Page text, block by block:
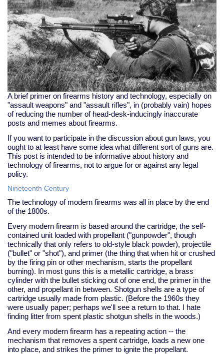
A brief primer on firearms history and technology, especially on
"assault weapons" and "assault rifles", in (probably vain) hopes
of reducing the number of head-desk-inducingly inaccurate
posts and memes about firearms.
If you want to participate in the discussion about gun laws, you
ought to at least have some idea what different sort of guns are.
This post is intended to be informative about history and
technology of firearms, not to argue for or against any legal
policy.
Nineteenth Century
The technology of modern firearms was all in place by the end
of the 1800s.
Every modern firearm is based around the cartridge, the self-
contained unit loaded with propellant ("gunpowder", though
technically that only refers to old-style black powder), projectile
("bullet" or "shot"), and primer (the thing that when hit or crushed
by the firing pin or other mechanism, starts the propellant
burning). In most guns this is a metallic cartridge, a brass
cylinder with the bullet sticking out of one end, the primer in the
other, and propellant in between. Shotgun shells are a type of
cartridge usually made from plastic. (Before the 1960s they
were usually paper; perhaps we'll see a return to that. I hate
finding litter from spent plastic shotgun shells in the woods.)
And every modern firearm has a repeating action -- the
mechanism that removes a spent cartridge, loads a new one
into place, and strikes the primer to ignite the propellant.